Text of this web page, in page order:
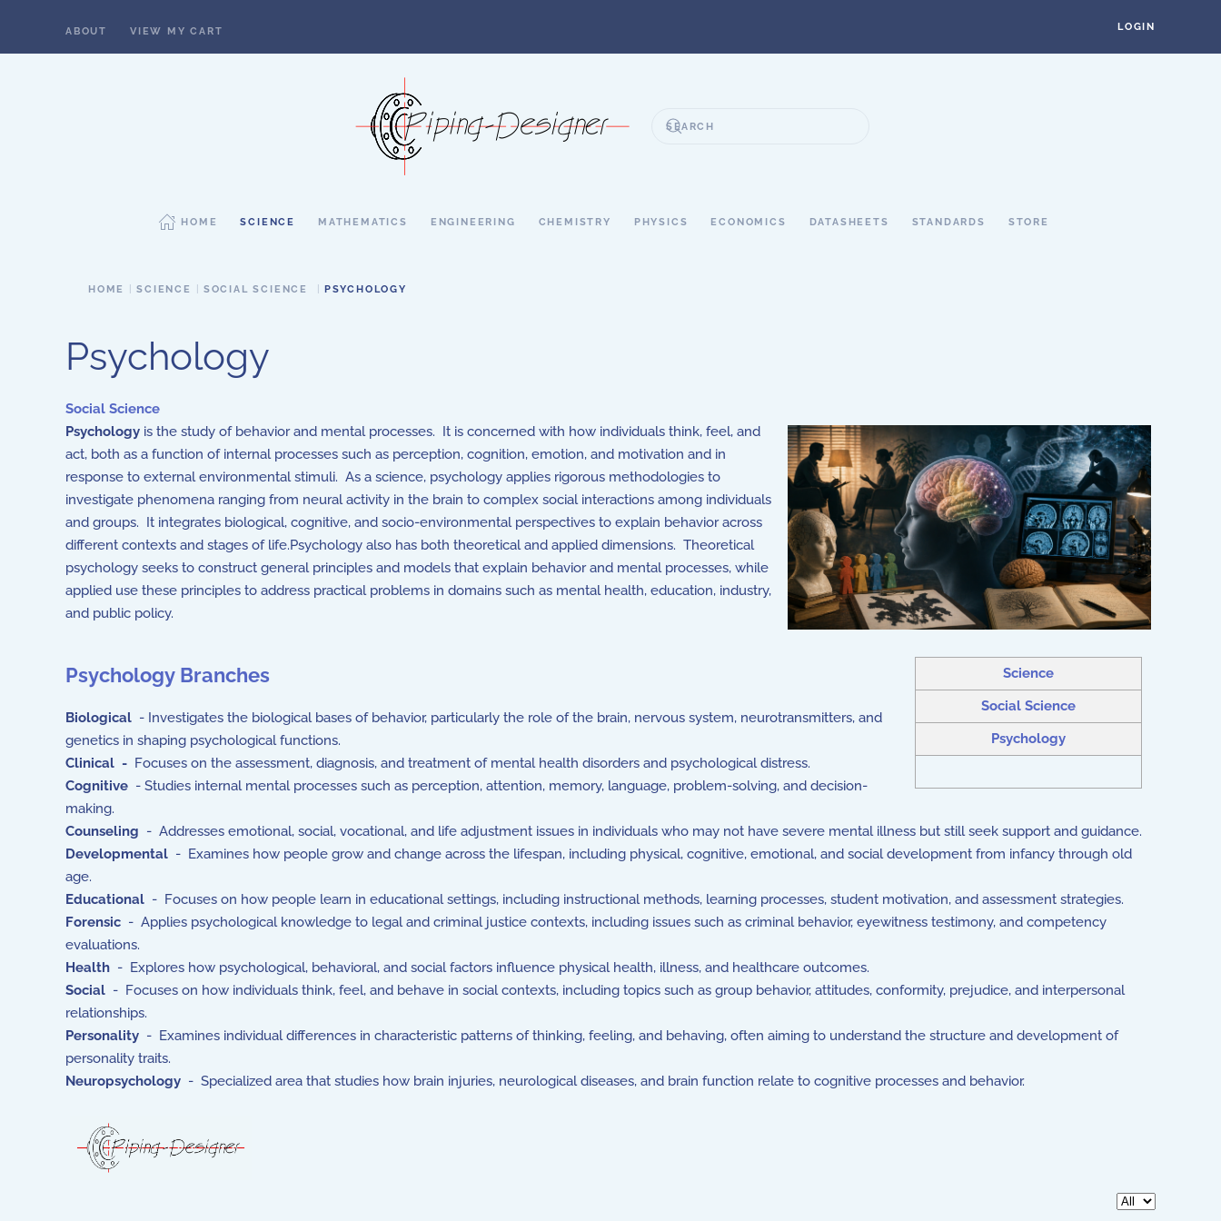
ABOUT VIEW MY CART LOGIN
HOME SCIENCE MATHEMATICS ENGINEERING CHEMISTRY PHYSICS ECONOMICS DATASHEETS STANDARDS STORE
HOME SCIENCE SOCIAL SCIENCE PSYCHOLOGY
Psychology
Social Science
Psychology is the study of behavior and mental processes. It is concerned with how individuals think, feel, and
act, both as a function of internal processes such as perception, cognition, emotion, and motivation and in
response to external environmental stimuli. As a science, psychology applies rigorous methodologies to
investigate phenomena ranging from neural activity in the brain to complex social interactions among individuals
and groups. It integrates biological, cognitive, and socio-environmental perspectives to explain behavior across
different contexts and stages of life.Psychology also has both theoretical and applied dimensions. Theoretical
psychology seeks to construct general principles and models that explain behavior and mental processes, while
applied use these principles to address practical problems in domains such as mental health, education, industry,
and public policy.
Science
Social Science
Psychology
Psychology Branches
Biological - Investigates the biological bases of behavior, particularly the role of the brain, nervous system, neurotransmitters, and
genetics in shaping psychological functions.
Clinical - Focuses on the assessment, diagnosis, and treatment of mental health disorders and psychological distress.
Cognitive - Studies internal mental processes such as perception, attention, memory, language, problem-solving, and decision-
making.
Counseling - Addresses emotional, social, vocational, and life adjustment issues in individuals who may not have severe mental illness but still seek support and guidance.
Developmental - Examines how people grow and change across the lifespan, including physical, cognitive, emotional, and social development from infancy through old
age.
Educational - Focuses on how people learn in educational settings, including instructional methods, learning processes, student motivation, and assessment strategies.
Forensic - Applies psychological knowledge to legal and criminal justice contexts, including issues such as criminal behavior, eyewitness testimony, and competency
evaluations.
Health - Explores how psychological, behavioral, and social factors influence physical health, illness, and healthcare outcomes.
Social - Focuses on how individuals think, feel, and behave in social contexts, including topics such as group behavior, attitudes, conformity, prejudice, and interpersonal
relationships.
Personality - Examines individual differences in characteristic patterns of thinking, feeling, and behaving, often aiming to understand the structure and development of
personality traits.
Neuropsychology - Specialized area that studies how brain injuries, neurological diseases, and brain function relate to cognitive processes and behavior.
Display #